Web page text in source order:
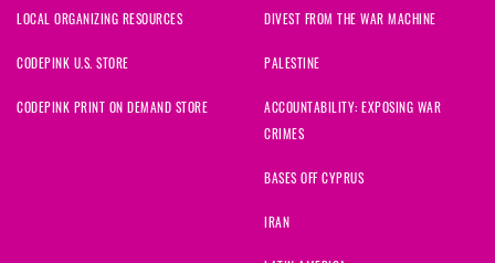
LOCAL ORGANIZING RESOURCES
CODEPINK U.S. STORE
CODEPINK PRINT ON DEMAND STORE
DIVEST FROM THE WAR MACHINE
PALESTINE
ACCOUNTABILITY: EXPOSING WAR
CRIMES
BASES OFF CYPRUS
IRAN